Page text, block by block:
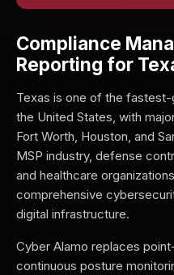
Compliance
Reporting for
Texas is one of the
the United States, with
Fort Worth, Houston, and
MSP industry, defense
and healthcare
comprehensive
digital infrastructure.
Cyber Alamo replaces
continuous posture